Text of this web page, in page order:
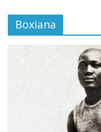
Boxiana